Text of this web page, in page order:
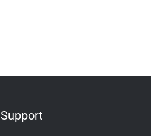
Support